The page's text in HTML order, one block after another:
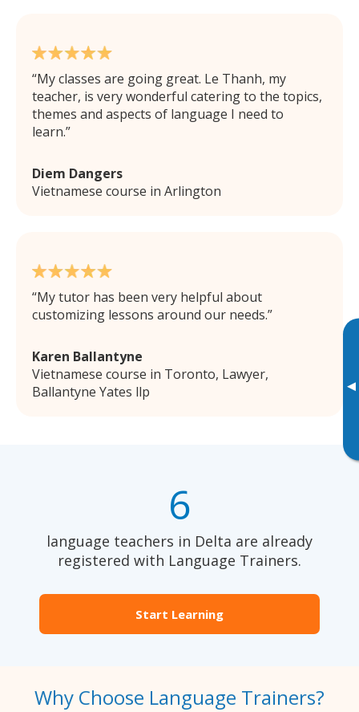
▸
My classes are going great. Le Thanh, my
teacher, is very wonderful catering to the topics,
themes and aspects of language I need to
learn.
Diem Dangers
Vietnamese course in Arlington
My tutor has been very helpful about
customizing lessons around our needs.
Karen Ballantyne
Vietnamese course in Toronto, Lawyer,
Ballantyne Yates llp
6
language teachers in Delta are already
registered with Language Trainers.
Start Learning
Why Choose Language Trainers?